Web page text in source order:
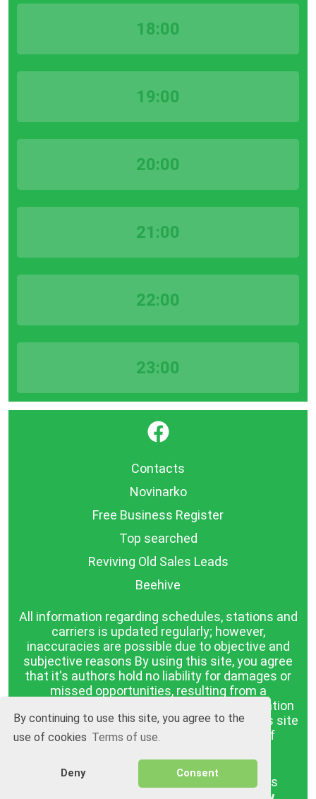
By continuing to use this site, you agree to the
use of cookies Terms of use.
Deny Consent
18:00
19:00
20:00
21:00
22:00
23:00
}
Contacts
Novinarko
Free Business Register
Top searched
Reviving Old Sales Leads
Beehive
All information regarding schedules, stations and
carriers is updated regularly; however,
inaccuracies are possible due to objective and
subjective reasons By using this site, you agree
that it's authors hold no liability for damages or
missed opportunities, resulting from a
discrepancy between the published information
and reality. The information published on this site
is presented as it is, with no guarantee of
BGrazpisanie.com © 2008 - 2026, All rights